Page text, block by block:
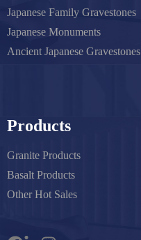
Japanese Family Gravestones
Japanese Monuments
Ancient Japanese Gravestones
Products
Granite Products
Basalt Products
Other Hot Sales